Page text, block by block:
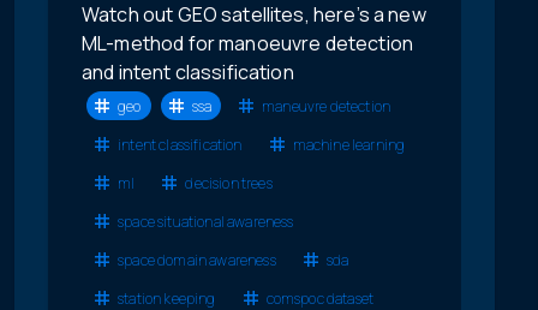
Watch out GEO satellites, here’s a new
ML-method for manoeuvre detection
and intent classification
geo ssa
maneuvre detection
intent classification
machine learning
ml
decision trees
space situational awareness
space domain awareness
sda
station keeping
comspoc dataset